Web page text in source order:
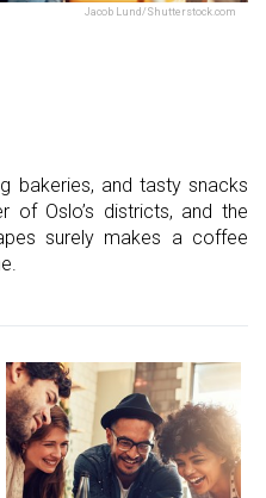
Jacob Lund/Shutterstock.com
bakeries, and tasty snacks
of Oslo’s districts, and the
surely makes a coffee